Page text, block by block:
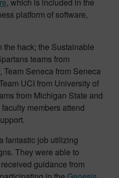
platform of software,
the hack; the Sustainable
teams from
Seneca from Seneca
UCI from University of
from Michigan State and
members attend
fantastic job utilizing
They were able to
guidance from